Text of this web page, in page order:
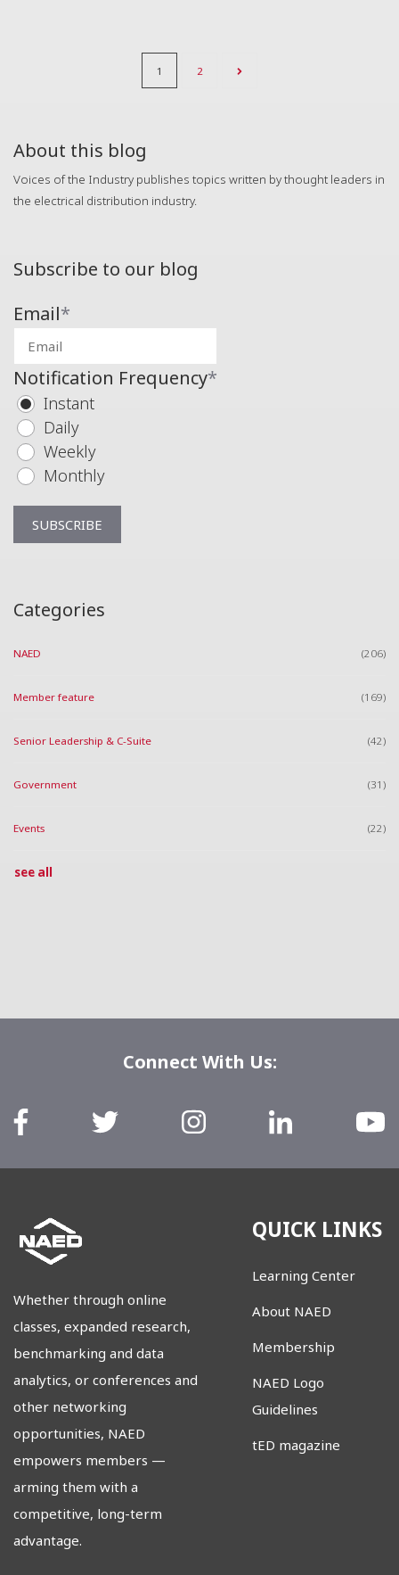
1 2
About this blog
Voices of the Industry publishes topics written by thought leaders in
the electrical distribution industry.
Subscribe to our blog
Email*
Notification Frequency*
Instant
Daily
Weekly
Monthly
Categories
NAED (206)
Member feature (169)
Senior Leadership & C-Suite (42)
Government (31)
Events (22)
see all
Connect With Us:
Whether through online
classes, expanded research,
benchmarking and data
analytics, or conferences and
other networking
opportunities, NAED
empowers members —
arming them with a
competitive, long-term
advantage.
QUICK LINKS
Learning Center
About NAED
Membership
NAED Logo
Guidelines
tED magazine